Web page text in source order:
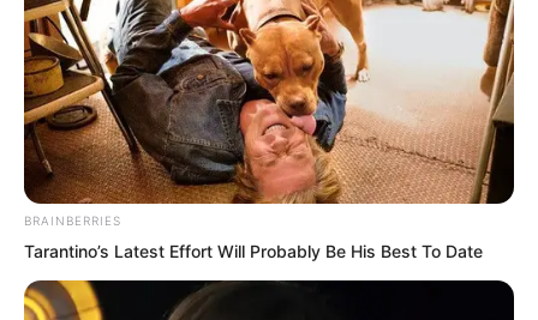
PDE Chapter 445
BRAINBERRIES
Tarantino’s Latest Effort Will Probably Be His Best To Date